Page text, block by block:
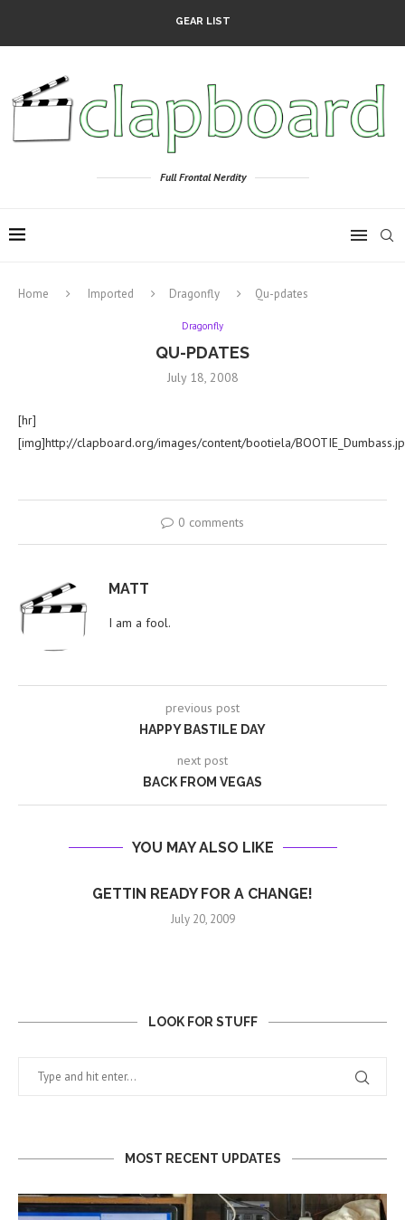
GEAR LIST
Full Frontal Nerdity
Home Imported Dragonfly Qu-pdates
Dragonfly
QU-PDATES
July 18, 2008
[hr]
[img]http://clapboard.org/images/content/bootiela/
0 comments
MATT
I am a fool.
previous post
HAPPY BASTILE DAY
next post
BACK FROM VEGAS
YOU MAY ALSO LIKE
GETTIN READY FOR A CHANGE!
July 20, 2009
LOOK FOR STUFF
MOST RECENT UPDATES